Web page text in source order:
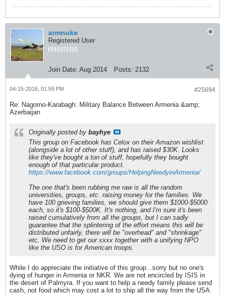
armnuke
Registered User
Join Date: Aug 2014 Posts: 2132
#25694
04-15-2016, 01:59 PM
Re: Nagorno-Karabagh: Military Balance Between Armenia &amp;
Azerbaijan
Originally posted by bayhye
This group on Facebook has Celox on their Amazon wishlist
(alongside a lot of other stuff), and has raised $30K. Looks
like they've bought a ton of stuff, hopefully they bought
enough of that particular product.
https://www.facebook.com/groups/HelpingNeedyinArmenia/
The one that's been rubbing me raw is all the random
universities, groups, etc. raising money for the families. We
have 100 grieving families, we should give them $1000-$5000
each, so it's $100-$500K. It's nothing, and I'm sure it's been
raised cumulatively from all the groups, but I can sadly
guarantee that the splintering of the effort means this will be
distributed unfairly, there will be "overhead" and "shrinkage"
etc. We need to get our xxxx together with a unifying NPO
like the USO is for American troops.
While I do appreciate the initiative of this group...sorry but no one's
dying of hunger in Armenia or NKR. We are not encircled by ISIS in
the desert of Palmyra. If you want to help a needy family please send
cash, not food which may cost a lot to ship all the way from the USA.